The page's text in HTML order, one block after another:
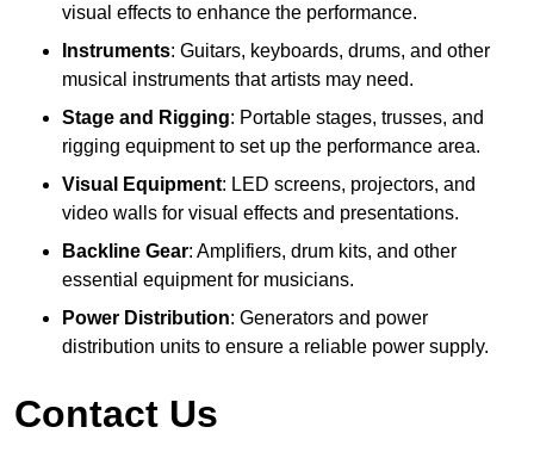
visual effects to enhance the performance.
Instruments: Guitars, keyboards, drums, and other
musical instruments that artists may need.
Stage and Rigging: Portable stages, trusses, and
rigging equipment to set up the performance area.
Visual Equipment: LED screens, projectors, and
video walls for visual effects and presentations.
Backline Gear: Amplifiers, drum kits, and other
essential equipment for musicians.
Power Distribution: Generators and power
distribution units to ensure a reliable power supply.
Contact Us